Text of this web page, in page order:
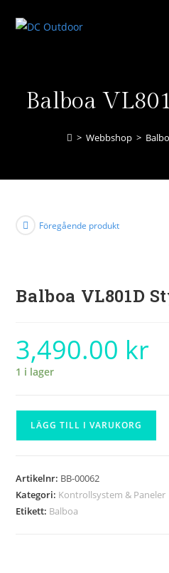
Balboa
> Webbshop >
Föregående produkt
Balboa VL801D
3,490.00 kr
1 i lager
LÄGG TILL I VARUKORG
Artikelnr: BB-00062
Kategori: Kontrollsystem & Paneler
Etikett: Balboa